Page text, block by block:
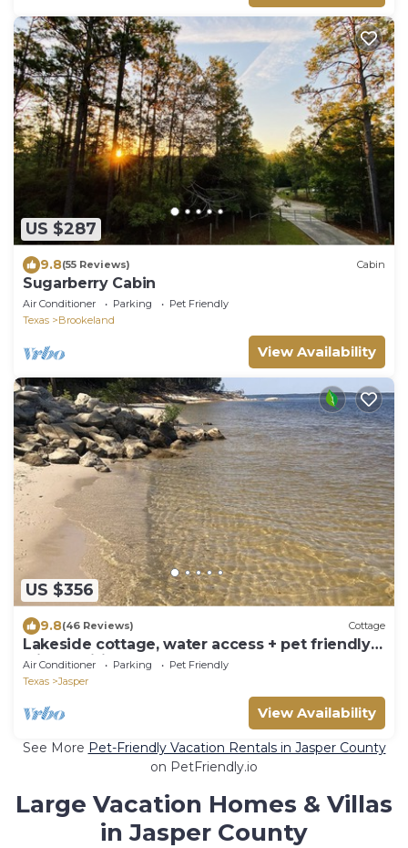
US $287
9.8(55 Reviews) Cabin
Sugarberry Cabin
Air Conditioner Parking
Pet Friendly
Texas
Brookeland
View Availability
US $356
9.8(46 Reviews) Cottage
Lakeside cottage, water access + pet friendly
with additional fee
Air Conditioner Parking
Pet Friendly
Texas
Jasper
View Availability
See More Pet-Friendly Vacation Rentals in Jasper County
on PetFriendly.io
Large Vacation Homes & Villas
in Jasper County